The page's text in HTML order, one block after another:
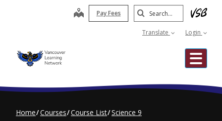
map Pay Fees
Translate Login
Search
Submit
Home Courses Course List Science 9